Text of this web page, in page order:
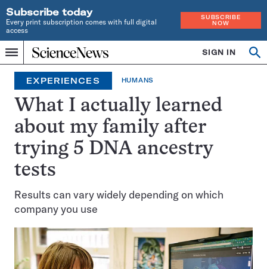
Subscribe today
Every print subscription comes with full digital
access
SUBSCRIBE
NOW
Menu
Home
INDEPENDENT
JOURNALISM
SINCE
1921
SIGN IN
Search
EXPERIENCES HUMANS
What I actually learned
about my family after
trying 5 DNA ancestry
tests
Results can vary widely depending on which
company you use